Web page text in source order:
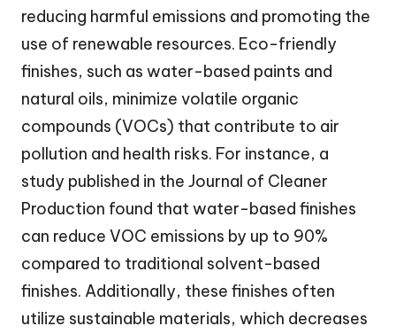
reducing harmful emissions and promoting the
use of renewable resources. Eco-friendly
finishes, such as water-based paints and
natural oils, minimize volatile organic
compounds (VOCs) that contribute to air
pollution and health risks. For instance, a
study published in the Journal of Cleaner
Production found that water-based finishes
can reduce VOC emissions by up to 90%
compared to traditional solvent-based
finishes. Additionally, these finishes often
utilize sustainable materials, which decreases